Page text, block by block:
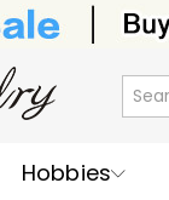
Hobbies